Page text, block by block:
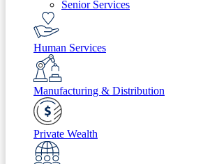
Senior Services
Human Services
Manufacturing & Distribution
Private Wealth